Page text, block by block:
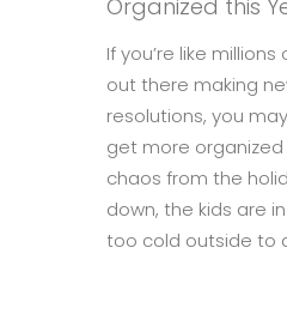
Organized this
If you’re like
out there making
resolutions, you
get more organized
chaos from the
down, the kids are
too cold outside to